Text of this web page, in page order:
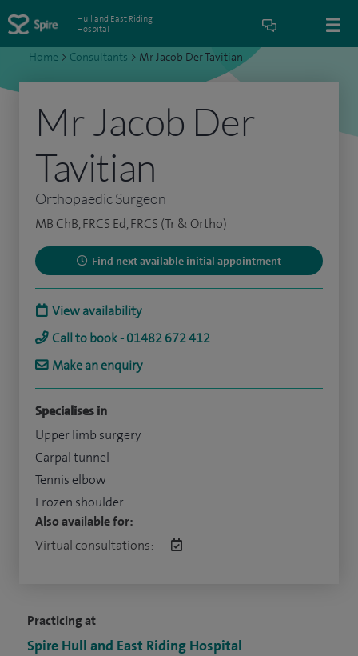
Hull and East Riding
Hospital
Home > Consultants > Mr Jacob Der Tavitian
Practicing at
Spire Hull and East Riding Hospital
Mr Jacob Der
Tavitian
Orthopaedic Surgeon
MB ChB, FRCS Ed, FRCS (Tr & Ortho)
Find next available initial appointment
View availability
Call to book - 01482 672 412
Make an enquiry
Specialises in
Upper limb surgery
Carpal tunnel
Tennis elbow
Frozen shoulder
Also available for:
Virtual consultations: